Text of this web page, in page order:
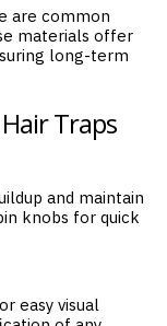
are common
materials offer
long-term
Traps
and maintain
knobs for quick
easy visual